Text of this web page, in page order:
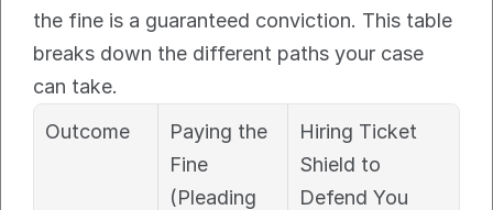
the fine is a guaranteed conviction. This table
breaks down the different paths your case
can take.
Outcome
Paying the
Fine
(Pleading
Hiring Ticket
Shield to
Defend You